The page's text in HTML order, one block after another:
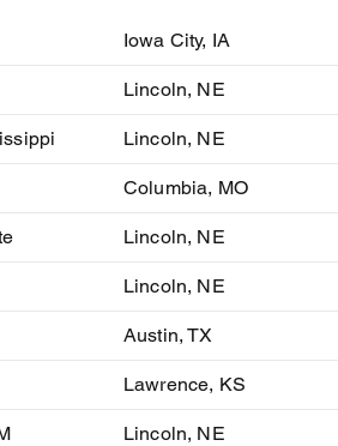
Iowa City, IA
Lincoln, NE
Lincoln, NE
Columbia, MO
Lincoln, NE
Lincoln, NE
Austin, TX
Lawrence, KS
Lincoln, NE